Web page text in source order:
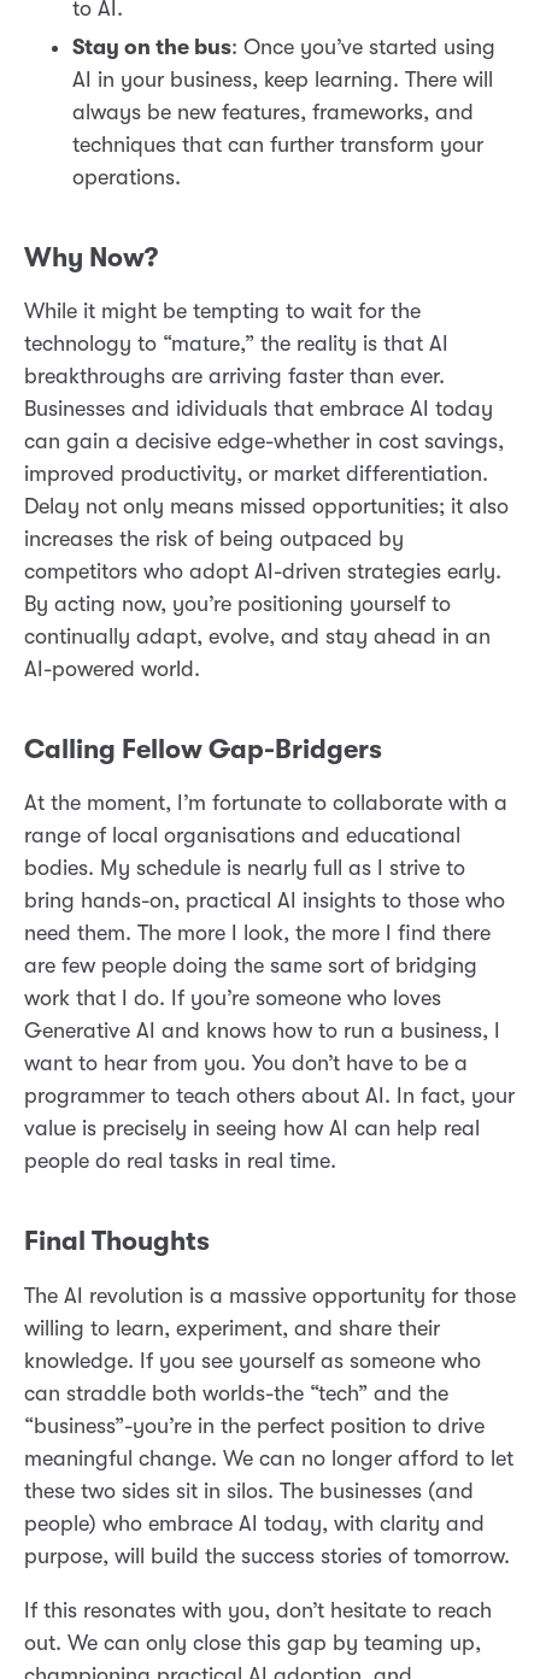
to AI.
Stay on the bus: Once you’ve started using
AI in your business, keep learning. There will
always be new features, frameworks, and
techniques that can further transform your
operations.
Why Now?
While it might be tempting to wait for the
technology to “mature,” the reality is that AI
breakthroughs are arriving faster than ever.
Businesses and idividuals that embrace AI today
can gain a decisive edge-whether in cost savings,
improved productivity, or market differentiation.
Delay not only means missed opportunities; it also
increases the risk of being outpaced by
competitors who adopt AI-driven strategies early.
By acting now, you’re positioning yourself to
continually adapt, evolve, and stay ahead in an
AI-powered world.
Calling Fellow Gap-Bridgers
At the moment, I’m fortunate to collaborate with a
range of local organisations and educational
bodies. My schedule is nearly full as I strive to
bring hands-on, practical AI insights to those who
need them. The more I look, the more I find there
are few people doing the same sort of bridging
work that I do. If you’re someone who loves
Generative AI and knows how to run a business, I
want to hear from you. You don’t have to be a
programmer to teach others about AI. In fact, your
value is precisely in seeing how AI can help real
people do real tasks in real time.
Final Thoughts
The AI revolution is a massive opportunity for those
willing to learn, experiment, and share their
knowledge. If you see yourself as someone who
can straddle both worlds-the “tech” and the
“business”-you’re in the perfect position to drive
meaningful change. We can no longer afford to let
these two sides sit in silos. The businesses (and
people) who embrace AI today, with clarity and
purpose, will build the success stories of tomorrow.
If this resonates with you, don’t hesitate to reach
out. We can only close this gap by teaming up,